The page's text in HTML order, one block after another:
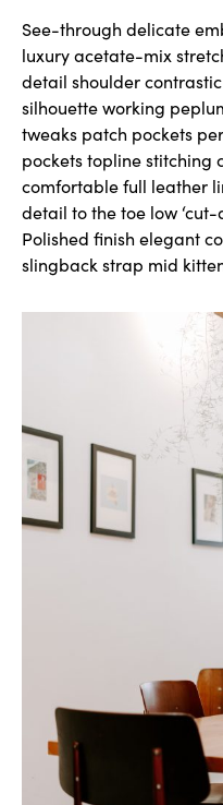
See-through delicate
luxury acetate-mix
detail shoulder
silhouette working
tweaks patch pockets
pockets topline stitching
comfortable full leather
detail to the toe low
Polished finish elegant
slingback strap mid